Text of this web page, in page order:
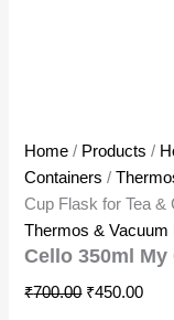
Home / Products /
Containers /
Cup Flask for Tea &
Thermos & Vacuum
Cello 350ml
₹700.00 ₹450.00